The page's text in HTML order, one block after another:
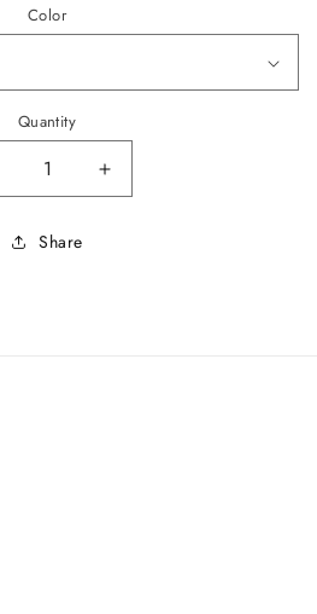
Color
Quantity
Decrease quantity for 1968
Increase quantity for
Share